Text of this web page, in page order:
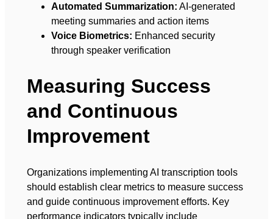
Automated Summarization: AI-generated
meeting summaries and action items
Voice Biometrics: Enhanced security
through speaker verification
Measuring Success
and Continuous
Improvement
Organizations implementing AI transcription tools
should establish clear metrics to measure success
and guide continuous improvement efforts. Key
performance indicators typically include